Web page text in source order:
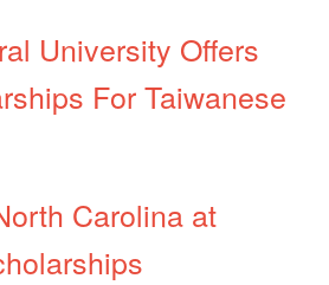
University Offers
For Taiwanese
Carolina at